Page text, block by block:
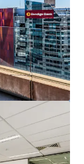
View more